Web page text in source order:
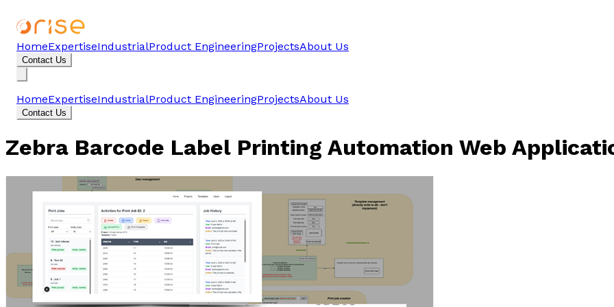
HomeExpertiseIndustrialProduct EngineeringProjectsAbout Us
Contact Us
HomeExpertiseIndustrialProduct EngineeringProjectsAbout Us
Contact Us
Zebra Barcode Label Printing Automation Web